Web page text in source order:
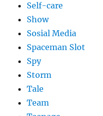
Self-care
Show
Sosial Media
Spaceman Slot
Spy
Storm
Tale
Team